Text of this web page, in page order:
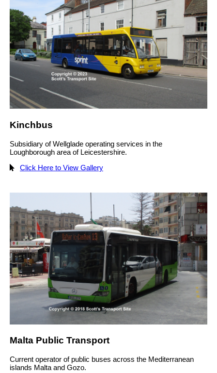
Kinchbus
Subsidiary of Wellglade operating services in the
Loughborough area of Leicestershire.
Click Here to View Gallery
Malta Public Transport
Current operator of public buses across the Mediterranean
islands Malta and Gozo.